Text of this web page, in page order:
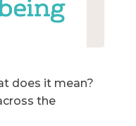
does it mean?
the